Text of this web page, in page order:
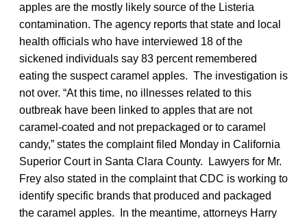
apples are the mostly likely source of the Listeria
contamination. The agency reports that state and local
health officials who have interviewed 18 of the
sickened individuals say 83 percent remembered
eating the suspect caramel apples. The investigation is
not over. “At this time, no illnesses related to this
outbreak have been linked to apples that are not
caramel-coated and not prepackaged or to caramel
candy,” states the complaint filed Monday in California
Superior Court in Santa Clara County. Lawyers for Mr.
Frey also stated in the complaint that CDC is working to
identify specific brands that produced and packaged
the caramel apples. In the meantime, attorneys Harry